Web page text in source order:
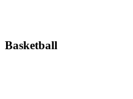
Basketball